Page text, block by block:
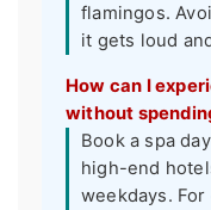
flamingos.
it gets loud
How can I
without
Book a spa
high-end
weekdays.